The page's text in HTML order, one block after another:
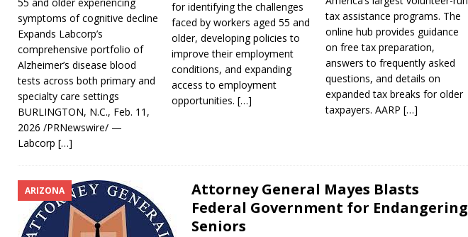
55 and older experiencing
symptoms of cognitive decline
Expands Labcorp’s
comprehensive portfolio of
Alzheimer’s disease blood
tests across both primary and
specialty care settings
BURLINGTON, N.C., Feb. 11,
2026 /PRNewswire/ —
Labcorp […]
for identifying the challenges
faced by workers aged 55 and
older, developing policies to
improve their employment
conditions, and expanding
access to employment
opportunities.[…]
tax assistance programs. The
online hub provides guidance
on free tax preparation,
answers to frequently asked
questions, and details on
expanded tax breaks for older
taxpayers. AARP[…]
ARIZONA
Attorney General Mayes Blasts
Federal Government for Endangering
Seniors